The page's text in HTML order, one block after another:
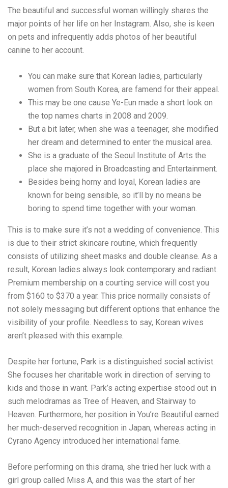
The beautiful and successful woman willingly shares the
major points of her life on her Instagram. Also, she is keen
on pets and infrequently adds photos of her beautiful
canine to her account.
You can make sure that Korean ladies, particularly
women from South Korea, are famend for their appeal.
This may be one cause Ye-Eun made a short look on
the top names charts in 2008 and 2009.
But a bit later, when she was a teenager, she modified
her dream and determined to enter the musical area.
She is a graduate of the Seoul Institute of Arts the
place she majored in Broadcasting and Entertainment.
Besides being horny and loyal, Korean ladies are
known for being sensible, so it’ll by no means be
boring to spend time together with your woman.
This is to make sure it’s not a wedding of convenience. This
is due to their strict skincare routine, which frequently
consists of utilizing sheet masks and double cleanse. As a
result, Korean ladies always look contemporary and radiant.
Premium membership on a courting service will cost you
from $160 to $370 a year. This price normally consists of
not solely messaging but different options that enhance the
visibility of your profile. Needless to say, Korean wives
aren’t pleased with this example.
Despite her fortune, Park is a distinguished social activist.
She focuses her charitable work in direction of serving to
kids and those in want. Park’s acting expertise stood out in
such melodramas as Tree of Heaven, and Stairway to
Heaven. Furthermore, her position in You’re Beautiful earned
her much-deserved recognition in Japan, whereas acting in
Cyrano Agency introduced her international fame.
Before performing on this drama, she tried her luck with a
girl group called Miss A, and this was the start of her